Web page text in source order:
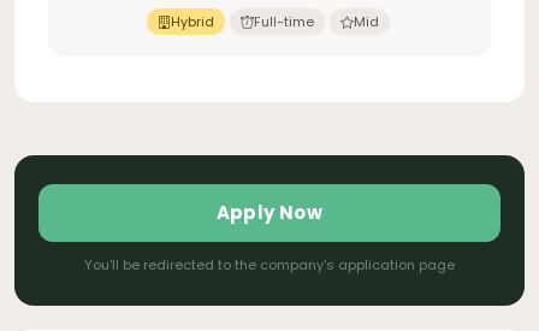
Hybrid Full-time Mid
Apply Now
You'll be redirected to the company's application page